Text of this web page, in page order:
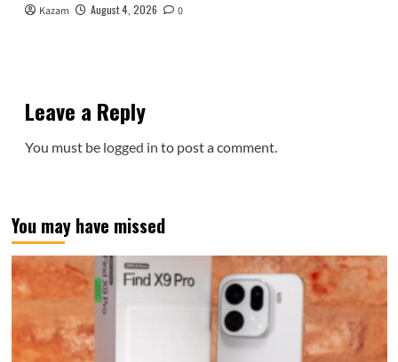
Kazam August 4, 2026 0
Leave a Reply
You must be logged in to post a comment.
You may have missed